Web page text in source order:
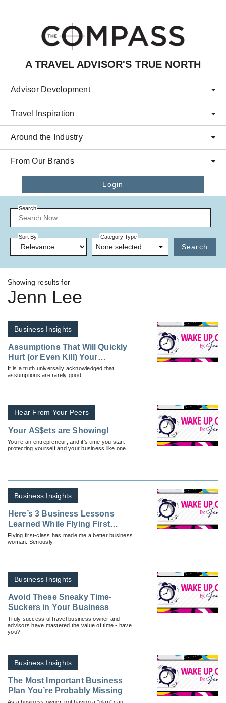
A TRAVEL ADVISOR'S TRUE NORTH
Advisor Development
Travel Inspiration
Around the Industry
From Our Brands
Login
Search
Sort By Category Type
None selected Search
Showing results for
Jenn Lee
Business Insights
Assumptions That Will Quickly
Hurt (or Even Kill) Your
Business
It is a truth universally acknowledged that
assumptions are rarely good.
Hear From Your Peers
Your A$$ets are Showing!
You’re an entrepreneur; and it’s time you start
protecting yourself and your business like one.
Business Insights
Here’s 3 Business Lessons
Learned While Flying First
Class
Flying first-class has made me a better business
woman. Seriously.
Business Insights
Avoid These Sneaky Time-
Suckers in Your Business
Truly successful travel business owner and
advisors have mastered the value of time - have
you?
Business Insights
The Most Important Business
Plan You’re Probably Missing
As a business owner, not having a “plan” can